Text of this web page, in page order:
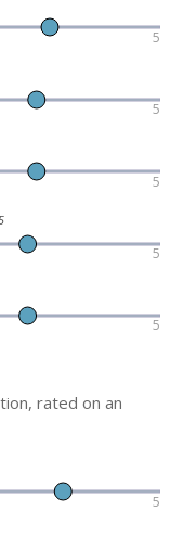
5
5
5
5
5
rated on an
5